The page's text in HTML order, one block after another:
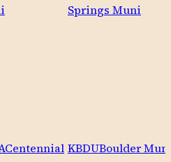
Springs Muni
Centennial KBDUBoulder